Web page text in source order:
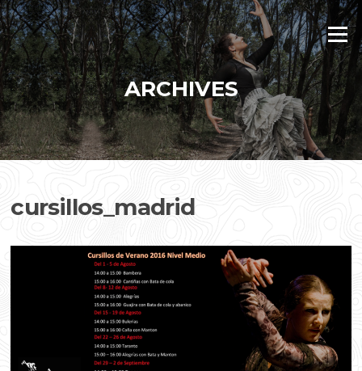
Skip
to
content
Menu
ARCHIVES
cursillos_madrid